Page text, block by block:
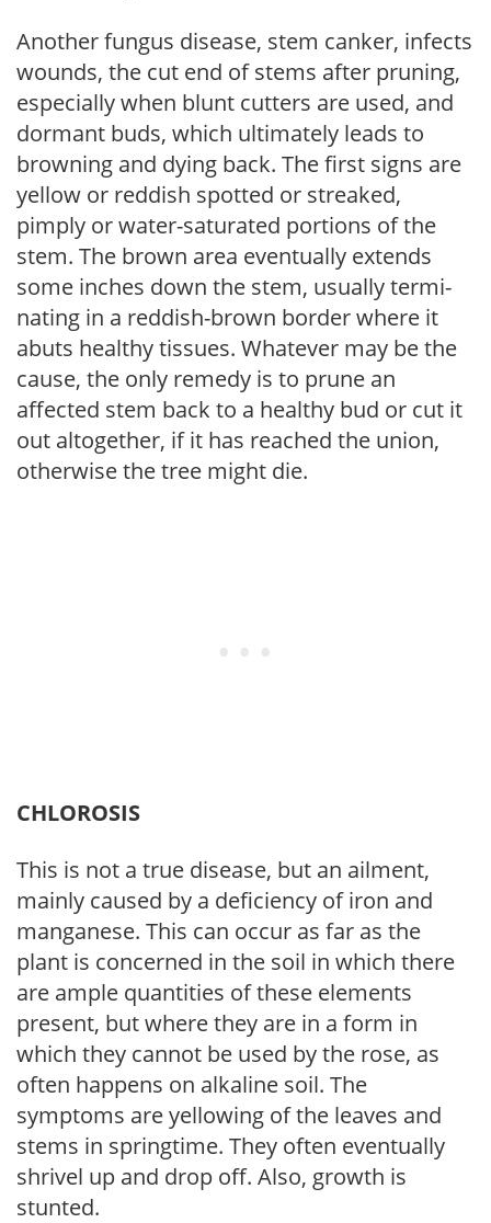
Another fungus disease, stem canker, infects
wounds, the cut end of stems after pruning,
especially when blunt cutters are used, and
dormant buds, which ultimately leads to
browning and dying back. The first signs are
yellow or reddish spotted or streaked,
pimply or water-saturated portions of the
stem. The brown area eventually extends
some inches down the stem, usually termi­
nating in a reddish-brown border where it
abuts healthy tissues. Whatever may be the
cause, the only remedy is to prune an
affected stem back to a healthy bud or cut it
out altogether, if it has reached the union,
otherwise the tree might die.
CHLOROSIS
This is not a true disease, but an ailment,
mainly caused by a deficiency of iron and
manganese. This can occur as far as the
plant is concerned in the soil in which there
are ample quantities of these elements
present, but where they are in a form in
which they cannot be used by the rose, as
often happens on alkaline soil. The
symptoms are yellowing of the leaves and
stems in springtime. They often eventually
shrivel up and drop off. Also, growth is
stunted.